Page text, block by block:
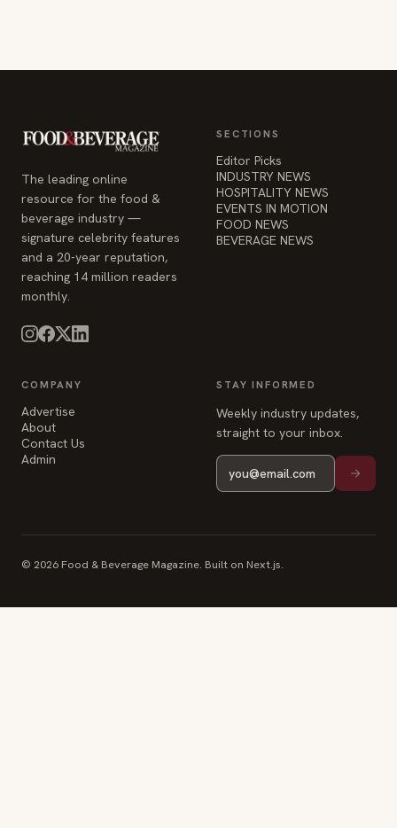
The leading online
resource for the food &
beverage industry —
signature celebrity features
and a 20-year reputation,
reaching 14 million readers
monthly.
SECTIONS
Editor Picks
INDUSTRY NEWS
HOSPITALITY NEWS
EVENTS IN MOTION
FOOD NEWS
BEVERAGE NEWS
COMPANY
Advertise
About
Contact Us
Admin
STAY INFORMED
Weekly industry updates,
straight to your inbox.
© 2026 Food & Beverage Magazine. Built on Next.js.